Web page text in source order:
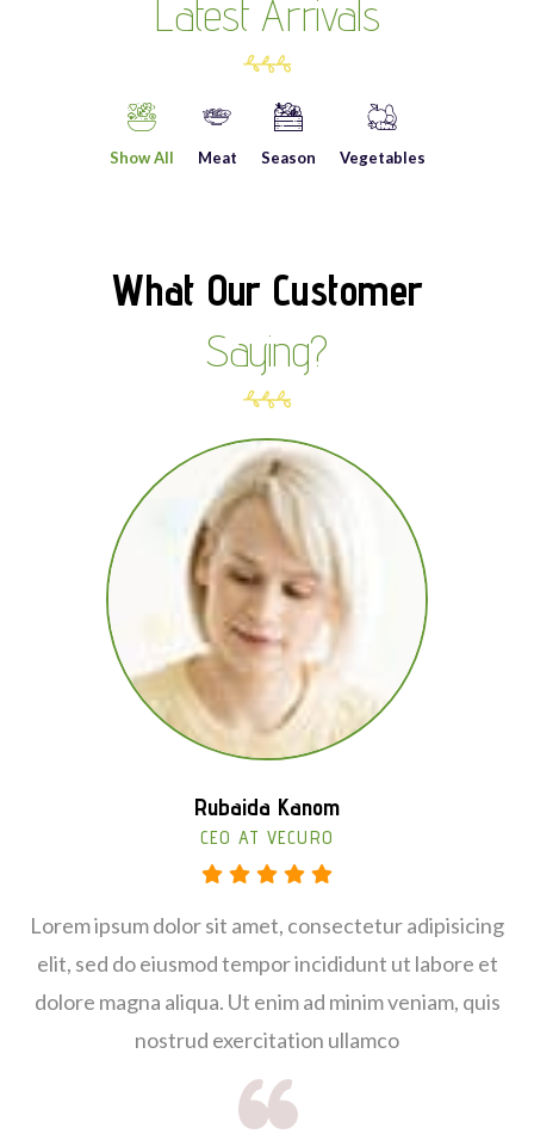
Latest Arrivals
Show All Meat Season Vegetables
What Our Customer
Saying?
Rubaida Kanom
CEO AT VECURO
Lorem ipsum dolor sit amet, consectetur adipisicing
elit, sed do eiusmod tempor incididunt ut labore et
dolore magna aliqua. Ut enim ad minim veniam, quis
nostrud exercitation ullamco
Jamaica Moris
CHEF LEADER
Lorem ipsum dolor sit amet, consectetur adipisicing
elit, sed do eiusmod tempor incididunt ut labore et
dolore magna aliqua. Ut enim ad minim veniam, quis
nostrud exercitation ullamco